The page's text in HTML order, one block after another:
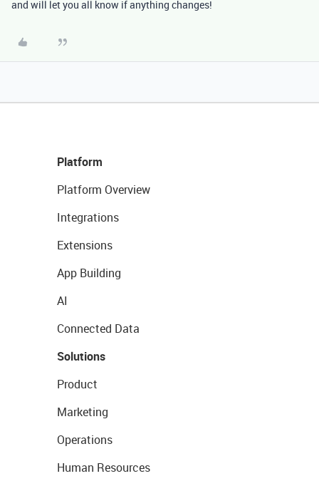
and will let you all know if anything changes!
Platform
Platform Overview
Integrations
Extensions
App Building
AI
Connected Data
Solutions
Product
Marketing
Operations
Human Resources